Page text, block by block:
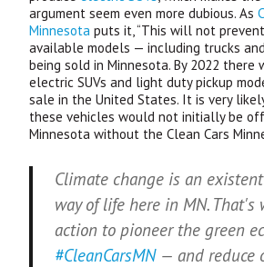
argument seem even more dubious. As
Minnesota puts it, “This will not
available models — including trucks
being sold in Minnesota. By 2022 there
electricSUVs and light duty pickup
sale in the United States. It is very
these vehicles would not initially be
Minnesota without the Clean Cars
Climate change is an
way of life here in MN. That's
action to pioneer the green
#CleanCarsMN— and reduce